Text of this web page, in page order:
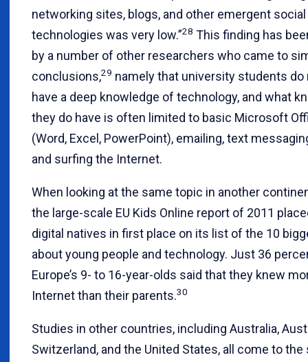
networking sites, blogs, and other emergent social
technologies was very low.”28 This finding has
by a number of other researchers who came to
conclusions,29 namely that university students do
have a deep knowledge of technology, and what
they do have is often limited to basic Microsoft
(Word, Excel, PowerPoint), emailing, text
and surfing the Internet.
When looking at the same topic in another
the large-scale EU Kids Online report of 2011
digital natives in first place on its list of the 10
about young people and technology. Just 36
Europe’s 9- to 16-year-olds said that they knew
Internet than their parents.30
Studies in other countries, including Australia,
Switzerland, and the United States, all come to the